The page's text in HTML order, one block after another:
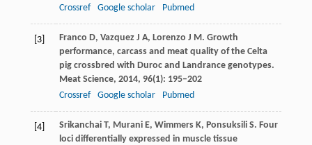
Crossref
Google scholar Pubmed
[3] Franco D, VazquezJ A, Lorenzo J M . Growth
performance, carcass and meat quality of the Celta
pig crossbred with Duroc and Landrance genotypes.
Meat Science, 2014, 96(1): 195–202
Crossref
Google scholar Pubmed
[4] SrikanchaiT, MuraniE, WimmersK, PonsuksiliS. Four
loci differentially expressed in muscle tissue